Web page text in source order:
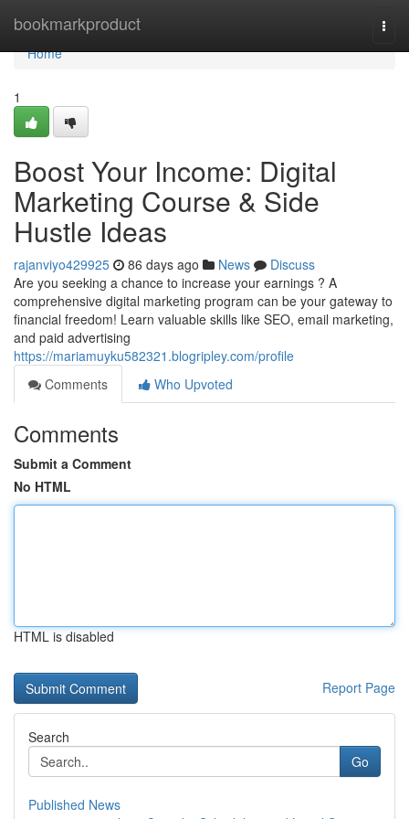
bookmarkproduct
Home
Home
1
Boost Your Income: Digital
Marketing Course & Side
Hustle Ideas
rajanviyo429925 86 days ago News
Discuss
Are you seeking a chance to increase your earnings ? A
comprehensive digital marketing program can be your gateway to
financial freedom! Learn valuable skills like SEO, email marketing,
and paid advertising
https://mariamuyku582321.blogripley.com/profile
Comments
Who Upvoted
Comments
Submit a Comment
No HTML
HTML is disabled
Report Page
Search
Go
Published News